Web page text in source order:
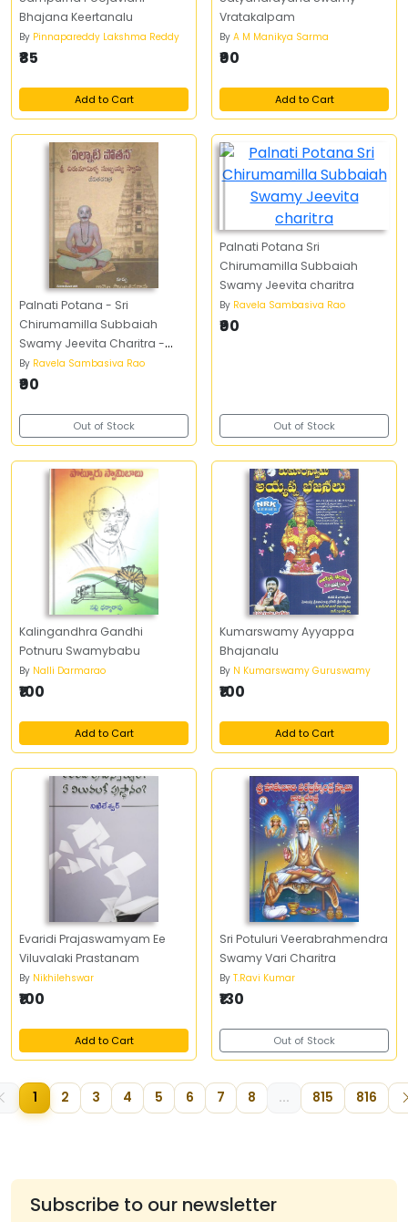
Bhajana Keertanalu
By Pinnapareddy Lakshma Reddy
₹85
Add to Cart
Vratakalpam
By A M Manikya Sarma
₹90
Add to Cart
Palnati Potana - Sri
Chirumamilla Subbaiah
Swamy Jeevita Charitra -
పల్నాటి పోతన - శ్రీ చిరుమామిళ్ళ
సుబ్బయ్య స్వామి జీవిత చరిత్ర
By Ravela Sambasiva Rao
₹90
Out of Stock
Palnati Potana Sri
Chirumamilla Subbaiah
Swamy Jeevita charitra
By Ravela Sambasiva Rao
₹90
Out of Stock
Kalingandhra Gandhi
Potnuru Swamybabu
By Nalli Darmarao
₹100
Add to Cart
Kumarswamy Ayyappa
Bhajanalu
By N Kumarswamy Guruswamy
₹100
Add to Cart
Evaridi Prajaswamyam Ee
Viluvalaki Prastanam
By Nikhilehswar
₹100
Add to Cart
Sri Potuluri Veerabrahmendra
Swamy Vari Charitra
By T.Ravi Kumar
₹130
Out of Stock
1 2 3 4 5 6 7 8 ... 815 816
Subscribe to our newsletter